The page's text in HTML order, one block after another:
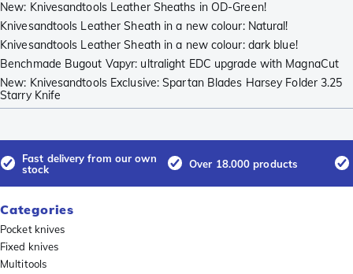
New: Knivesandtools Leather Sheaths in OD-Green!
Knivesandtools Leather Sheath in a new colour: Natural!
Knivesandtools Leather Sheath in a new colour: dark blue!
Benchmade Bugout Vapyr: ultralight EDC upgrade with MagnaCut
New: Knivesandtools Exclusive: Spartan Blades Harsey Folder 3.25
Starry Knife
Fast delivery from our own
stock
Over 18.000 products
Categories
Pocket knives
Fixed knives
Multitools